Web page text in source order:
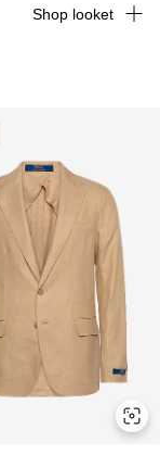
Shop looket